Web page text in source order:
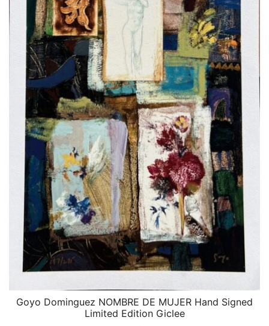
QUICK VIEW
Goyo Dominguez NOMBRE DE MUJER Hand Signed
Limited Edition Giclee